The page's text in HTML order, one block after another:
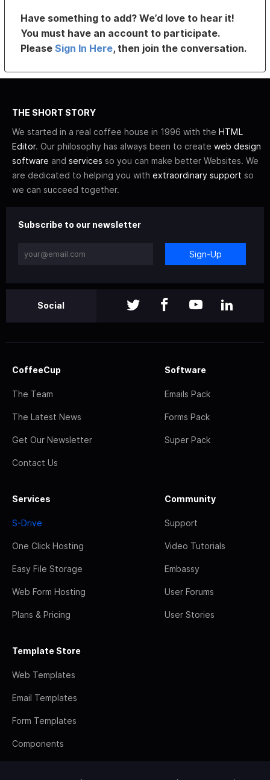
Have something to add? We’d love to hear it!
You must have an account to participate.
PleaseSign In Here, then join the conversation.
THE SHORT STORY
We started in a real coffee house in 1996 with the HTML
Editor. Our philosophy has always been to create web design
software and services so you can make better Websites. We
are dedicated to helping you with extraordinary support so
we can succeed together.
Subscribe to our newsletter
Sign-Up
Social
CoffeeCup
The Team
The Latest News
Get Our Newsletter
Contact Us
Software
Emails Pack
Forms Pack
Super Pack
Services
S-Drive
One Click Hosting
Easy File Storage
Web Form Hosting
Plans & Pricing
Community
Support
Video Tutorials
Embassy
User Forums
User Stories
Template Store
Web Templates
Email Templates
Form Templates
Components